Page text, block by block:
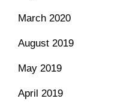
March 2020
August 2019
May 2019
April 2019